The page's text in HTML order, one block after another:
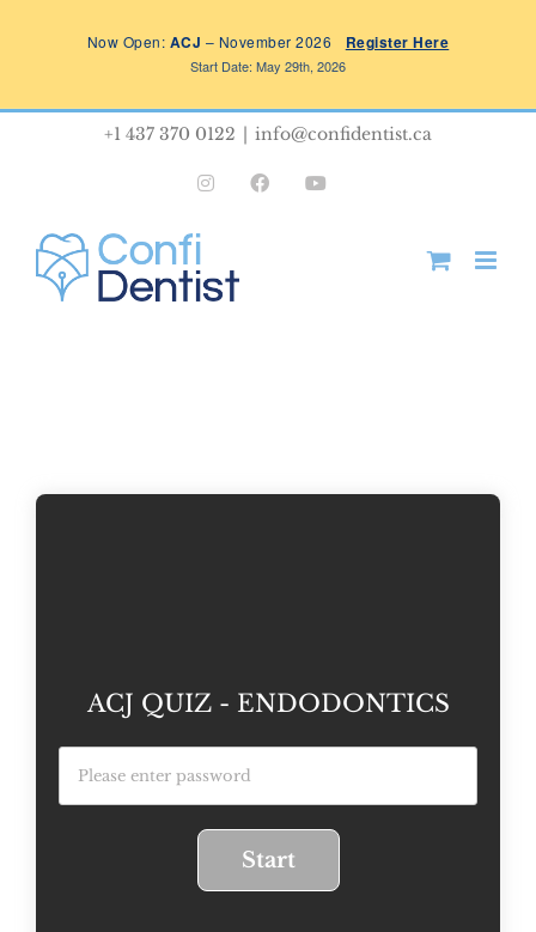
Now Open: ACJ – November 2026 Register Here
Start Date: May 29th, 2026
+1 437 370 0122 info@confidentist.ca
InstagramFacebook
ACJ QUIZ - ENDODONTICS